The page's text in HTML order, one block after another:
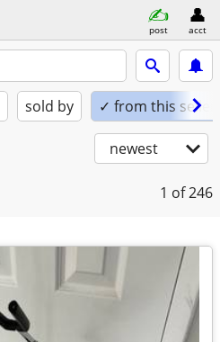
post acct
sold by ✓ from this seller
newest
1 of 246